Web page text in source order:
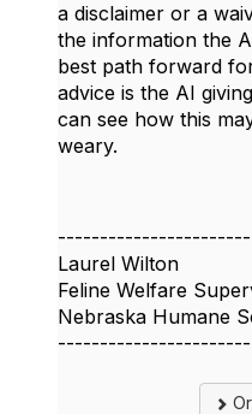
a disclaimer or a
the information the
best path forward
advice is the AI
can see how this
weary.
Laurel Wilton
Feline Welfare
Nebraska Humane